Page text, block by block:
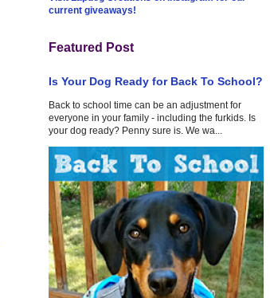
current giveaways!
Featured Post
Is Your Dog Ready for Back To School?
Back to school time can be an adjustment for
everyone in your family - including the furkids. Is
your dog ready? Penny sure is. We wa...